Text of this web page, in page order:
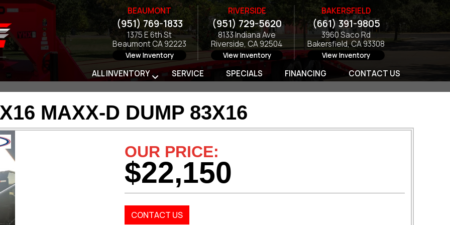
BEAUMONT
(951) 769-1833
1375 E 6th St
Beaumont CA 92223
View Inventory
RIVERSIDE
(951) 729-5620
8133 Indiana Ave
Riverside, CA 92504
View Inventory
BAKERSFIELD
(661) 391-9805
3960 Saco Rd
Bakersfield, CA 93308
View Inventory
ALL INVENTORY SERVICE SPECIALS FINANCING CONTACT US
MAXX-D DUMP 83X16
OUR PRICE:
$22,150
CONTACT US